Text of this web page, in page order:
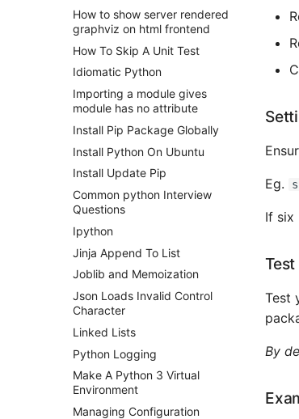
How to show server rendered
graphviz on html frontend
How To Skip A Unit Test
Idiomatic Python
Importing a module gives
module has no attribute
Install Pip Package Globally
Install Python On Ubuntu
Install Update Pip
Common python Interview
Questions
Ipython
Jinja Append To List
Joblib and Memoization
Json Loads Invalid Control
Character
Linked Lists
Python Logging
Make A Python 3 Virtual
Environment
Managing Configuration
Eg.
If six
Test
By